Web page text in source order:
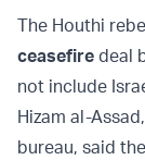
The Houthi
ceasefire deal
not include
Hizam al-
bureau, said